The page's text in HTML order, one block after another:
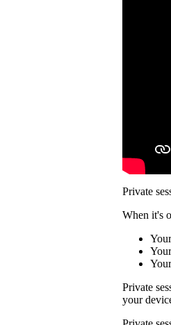
Private
When it's
Private
your